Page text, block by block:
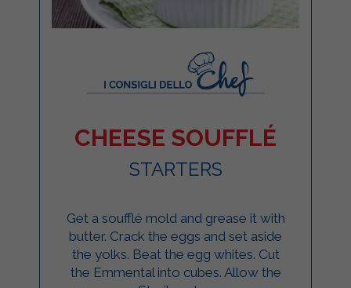
CHEESE SOUFFLÉ
STARTERS
Get a soufflé mold and grease it with
butter. Crack the eggs and set aside
the yolks. Beat the egg whites. Cut
the Emmental into cubes. Allow the